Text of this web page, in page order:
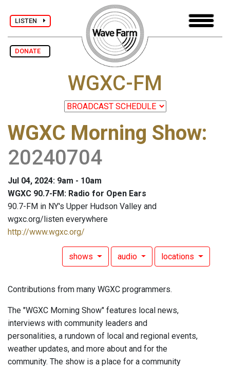
LISTEN
DONATE
WGXC-FM
WGXC Morning Show:
20240704
Jul 04, 2024: 9am - 10am
WGXC 90.7-FM: Radio for Open Ears
90.7-FM in NY's Upper Hudson Valley and
wgxc.org/listen everywhere
http://www.wgxc.org/
shows audio locations
Contributions from many WGXC programmers.
The "WGXC Morning Show" features local news,
interviews with community leaders and
personalities, a rundown of local and regional events,
weather updates, and more about and for the
community. The show is a place for a community